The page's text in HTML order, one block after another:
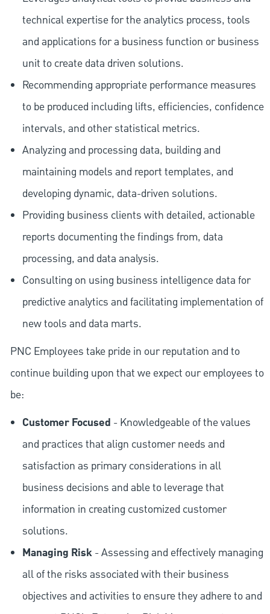
technical expertise for the analytics process, tools
and applications for a business function or business
unit to create data driven solutions.
Recommending appropriate performance measures
to be produced including lifts, efficiencies, confidence
intervals, and other statistical metrics.
Analyzing and processing data, building and
maintaining models and report templates, and
developing dynamic, data-driven solutions.
Providing business clients with detailed, actionable
reports documenting the findings from, data
processing, and data analysis.
Consulting on using business intelligence data for
predictive analytics and facilitating implementation of
new tools and data marts.
PNC Employees take pride in our reputation and to
continue building upon that we expect our employees to
be:
Customer Focused - Knowledgeable of the values
and practices that align customer needs and
satisfaction as primary considerations in all
business decisions and able to leverage that
information in creating customized customer
solutions.
Managing Risk- Assessing and effectively managing
all of the risks associated with their business
objectives and activities to ensure they adhere to and